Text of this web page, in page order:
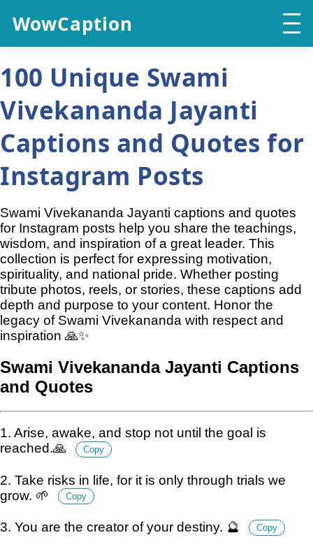
WowCaption
100 Unique Swami
Vivekananda Jayanti
Captions and Quotes for
Instagram Posts
Swami Vivekananda Jayanti captions and quotes
for Instagram posts help you share the teachings,
wisdom, and inspiration of a great leader. This
collection is perfect for expressing motivation,
spirituality, and national pride. Whether posting
tribute photos, reels, or stories, these captions add
depth and purpose to your content. Honor the
legacy of Swami Vivekananda with respect and
inspiration 🙏✨
Swami Vivekananda Jayanti Captions
and Quotes
1. Arise, awake, and stop not until the goal is
reached.🙏
Copy
2. Take risks in life, for it is only through trials we
grow. 🌱
Copy
3. You are the creator of your destiny. 🔮 Copy